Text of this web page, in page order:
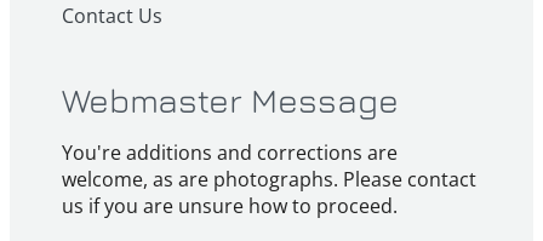
Contact Us
Webmaster Message
You're additions and corrections are
welcome, as are photographs. Please contact
us if you are unsure how to proceed.